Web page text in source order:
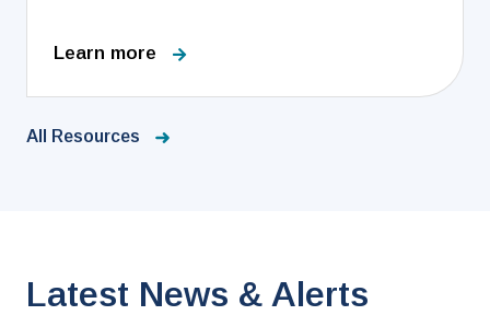
Learn more
All Resources
Latest News & Alerts